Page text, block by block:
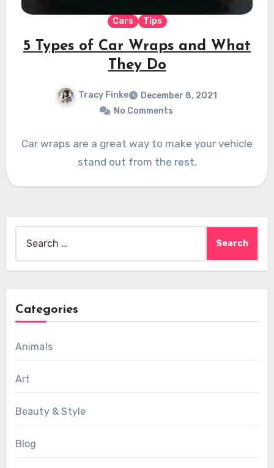
Cars Tips
5 Types of Car Wraps and What
They Do
Tracy Finke
December 8, 2021
No Comments
Car wraps are a great way to make your vehicle
stand out from the rest.
for:
Categories
Animals
Art
Beauty & Style
Blog